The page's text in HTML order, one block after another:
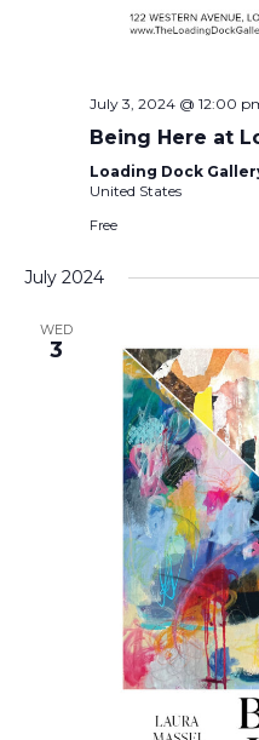
July 3, 2024 @ 12:00
Being Here at
Loading Dock
United States
Free
July 2024
WED
3